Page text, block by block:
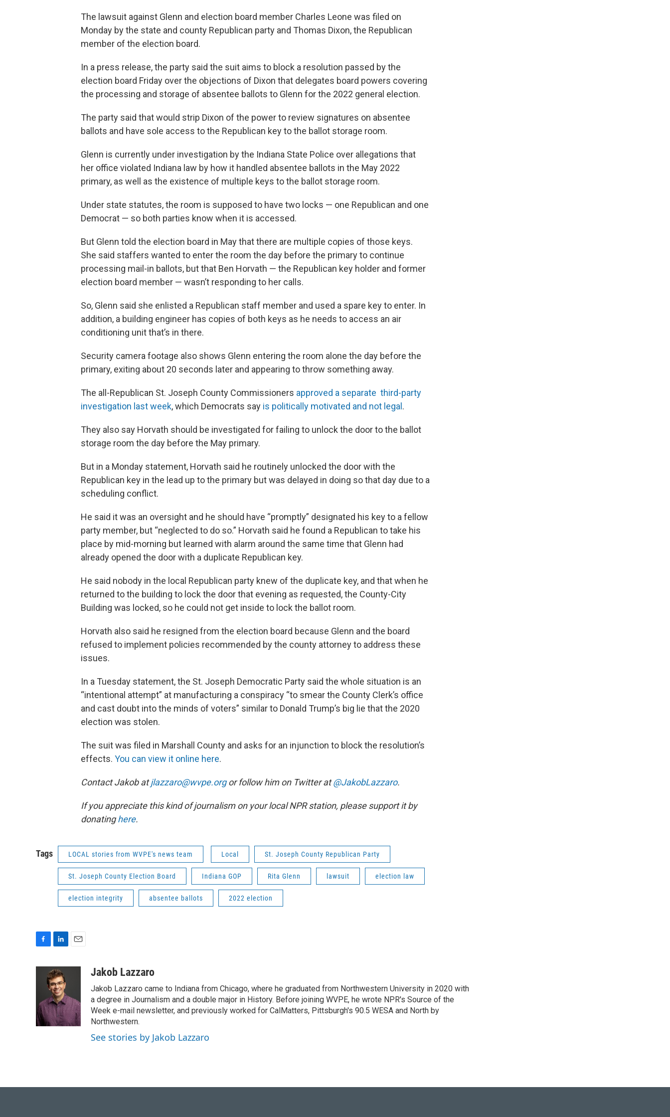
The lawsuit against Glenn and election board member Charles Leone was filed on
Monday by the state and county Republican party and Thomas Dixon, the Republican
member of the election board.
In a press release, the party said the suit aims to block a resolution passed by the
election board Friday over the objections of Dixon that delegates board powers covering
the processing and storage of absentee ballots to Glenn for the 2022 general election.
The party said that would strip Dixon of the power to review signatures on absentee
ballots and have sole access to the Republican key to the ballot storage room.
Glenn is currently under investigation by the Indiana State Police over allegations that
her office violated Indiana law by how it handled absentee ballots in the May 2022
primary, as well as the existence of multiple keys to the ballot storage room.
Under state statutes, the room is supposed to have two locks — one Republican and one
Democrat — so both parties know when it is accessed.
But Glenn told the election board in May that there are multiple copies of those keys.
She said staffers wanted to enter the room the day before the primary to continue
processing mail-in ballots, but that Ben Horvath — the Republican key holder and former
election board member — wasn’t responding to her calls.
So, Glenn said she enlisted a Republican staff member and used a spare key to enter. In
addition, a building engineer has copies of both keys as he needs to access an air
conditioning unit that’s in there.
Security camera footage also shows Glenn entering the room alone the day before the
primary, exiting about 20 seconds later and appearing to throw something away.
The all-Republican St. Joseph County Commissioners approved a separate third-party
investigation last week, which Democrats say is politically motivated and not legal .
They also say Horvath should be investigated for failing to unlock the door to the ballot
storage room the day before the May primary.
But in a Monday statement, Horvath said he routinely unlocked the door with the
Republican key in the lead up to the primary but was delayed in doing so that day due to a
scheduling conflict.
He said it was an oversight and he should have “promptly” designated his key to a fellow
party member, but “neglected to do so.” Horvath said he found a Republican to take his
place by mid-morning but learned with alarm around the same time that Glenn had
already opened the door with a duplicate Republican key.
He said nobody in the local Republican party knew of the duplicate key, and that when he
returned to the building to lock the door that evening as requested, the County-City
Building was locked, so he could not get inside to lock the ballot room.
Horvath also said he resigned from the election board because Glenn and the board
refused to implement policies recommended by the county attorney to address these
issues.
In a Tuesday statement, the St. Joseph Democratic Party said the whole situation is an
“intentional attempt” at manufacturing a conspiracy “to smear the County Clerk’s office
and cast doubt into the minds of voters” similar to Donald Trump’s big lie that the 2020
election was stolen.
The suit was filed in Marshall County and asks for an injunction to block the resolution’s
effects. You can view it online here.
Contact Jakob atjlazzaro@wvpe.orgor follow him on Twitter at@JakobLazzaro.
If you appreciate this kind of journalism on your local NPR station, please support it by
donatinghere.
Tags LOCAL stories from WVPE's news team Local St. Joseph County Republican Party
St. Joseph County Election Board Indiana GOP Rita Glenn lawsuit election law
election integrity absentee ballots 2022 election
o
o
k
n
k
e
d
I
n
Jakob Lazzaro
Jakob Lazzaro came to Indiana from Chicago, where he graduated from Northwestern University in 2020 with
a degree in Journalism and a double major in History. Before joining WVPE, he wrote NPR's Source of the
Week e-mail newsletter, and previously worked for CalMatters, Pittsburgh's 90.5 WESA and North by
Northwestern.
See stories by Jakob Lazzaro